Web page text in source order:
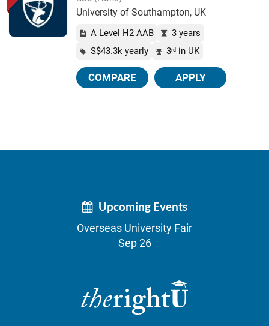
University of Southampton, UK
A Level H2 AAB
3 years
S$43.3k yearly
3rd in UK
COMPARE APPLY
Upcoming Events
Overseas University Fair
Sep 26